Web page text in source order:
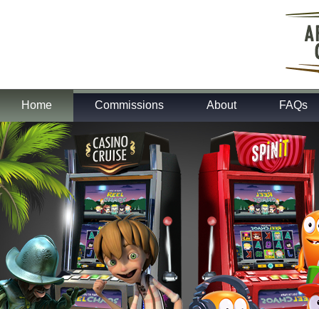
Home Commissions About FAQs